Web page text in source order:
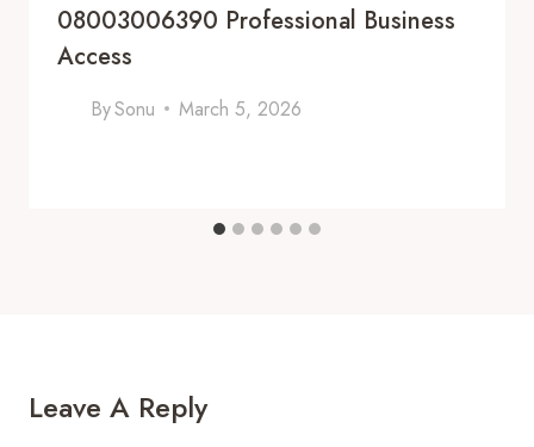
08003006390 Professional Business
Access
BySonu March 5, 2026
Leave A Reply